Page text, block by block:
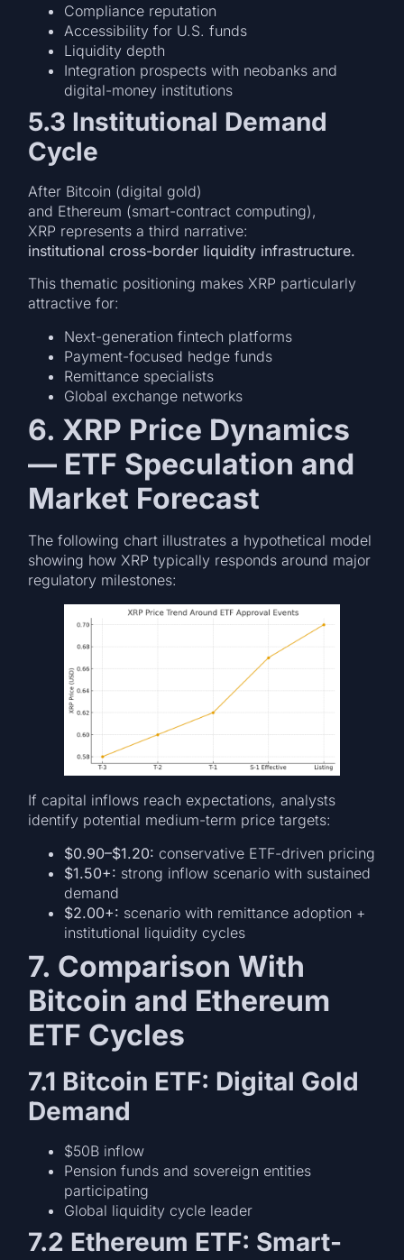
Compliance reputation
Accessibility for U.S. funds
Liquidity depth
Integration prospects with neobanks and
digital-money institutions
5.3 Institutional Demand
Cycle
After Bitcoin (digital gold)
and Ethereum (smart-contract computing),
XRP represents a third narrative:
institutional cross-border liquidity infrastructure.
This thematic positioning makes XRP particularly
attractive for:
Next-generation fintech platforms
Payment-focused hedge funds
Remittance specialists
Global exchange networks
6. XRP Price Dynamics
— ETF Speculation and
Market Forecast
The following chart illustrates a hypothetical model
showing how XRP typically responds around major
regulatory milestones:
If capital inflows reach expectations, analysts
identify potential medium-term price targets:
$0.90–$1.20: conservative ETF-driven pricing
$1.50+: strong inflow scenario with sustained
demand
$2.00+: scenario with remittance adoption +
institutional liquidity cycles
7. Comparison With
Bitcoin and Ethereum
ETF Cycles
7.1 Bitcoin ETF: Digital Gold
Demand
$50B inflow
Pension funds and sovereign entities
participating
Global liquidity cycle leader
7.2 Ethereum ETF: Smart-